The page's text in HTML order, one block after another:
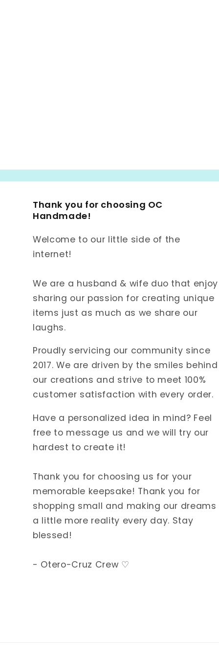
Thank you for choosing OC
Handmade!
Welcome to our little side of the
internet!
We are a husband & wife duo that enjoy
sharing our passion for creating unique
items just as much as we share our
laughs.
Proudly servicing our community since
2017. We are driven by the smiles behind
our creations and strive to meet 100%
customer satisfaction with every order.
Have a personalized idea in mind? Feel
free to message us and we will try our
hardest to create it!
Thank you for choosing us for your
memorable keepsake! Thank you for
shopping small and making our dreams
a little more reality every day. Stay
blessed!
- Otero-Cruz Crew ♡